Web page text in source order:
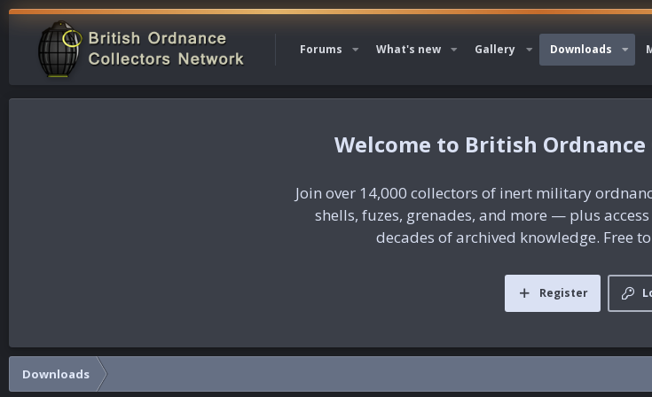
Forums What's new Gallery Downloads
British
Join over 14,000 collectors of inert military
shells, fuzes, grenades, and more — plus
decades of archived knowledge. Free
Register
Downloads